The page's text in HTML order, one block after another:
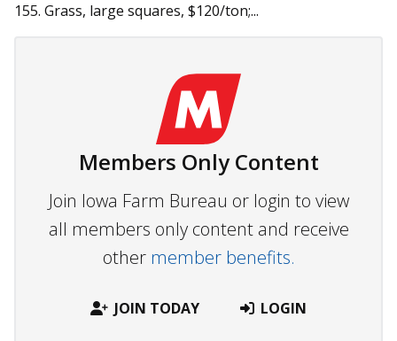
155. Grass, large squares, $120/ton;...
Members Only Content
Join Iowa Farm Bureau or login to view
all members only content and receive
other member benefits.
JOIN TODAY LOGIN